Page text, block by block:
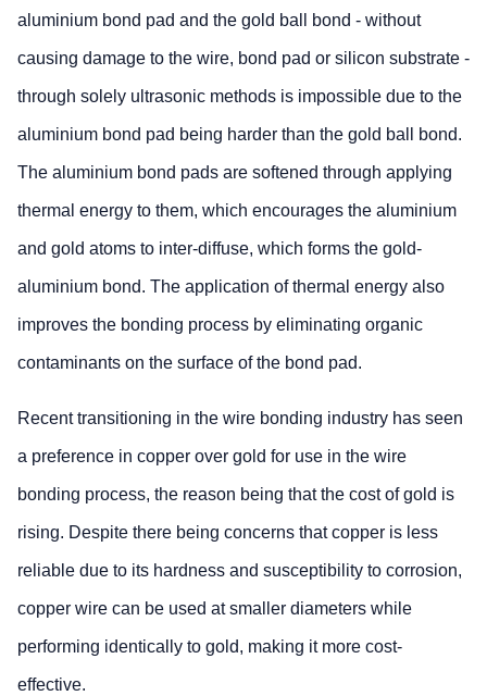
aluminium bond pad and the gold ball bond - without
causing damage to the wire, bond pad or silicon substrate -
through solely ultrasonic methods is impossible due to the
aluminium bond pad being harder than the gold ball bond.
The aluminium bond pads are softened through applying
thermal energy to them, which encourages the aluminium
and gold atoms to inter-diffuse, which forms the gold-
aluminium bond. The application of thermal energy also
improves the bonding process by eliminating organic
contaminants on the surface of the bond pad.
Recent transitioning in the wire bonding industry has seen
a preference in copper over gold for use in the wire
bonding process, the reason being that the cost of gold is
rising. Despite there being concerns that copper is less
reliable due to its hardness and susceptibility to corrosion,
copper wire can be used at smaller diameters while
performing identically to gold, making it more cost-
effective.